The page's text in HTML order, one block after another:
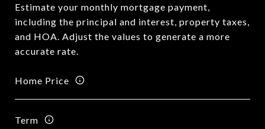
Estimate your monthly mortgage payment,
including the principal and interest, property taxes,
and HOA. Adjust the values to generate a more
accurate rate.
Home Price
Term